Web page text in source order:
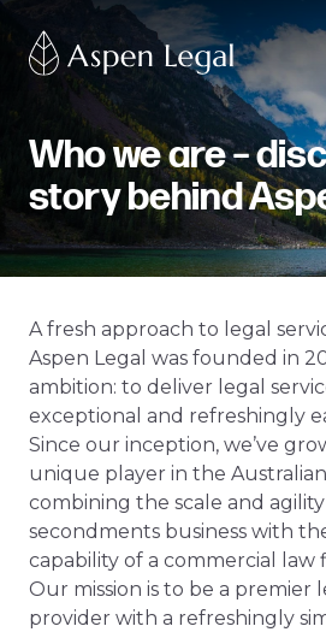
Who we are –
story behind
A fresh approach to legal
Aspen Legal was founded in
ambition: to deliver legal
exceptional and refreshingly
Since our inception, we’ve
unique player in the
combining the scale and agility
secondments business with
capability of a commercial law
Our mission is to be a premier
provider with a refreshingly